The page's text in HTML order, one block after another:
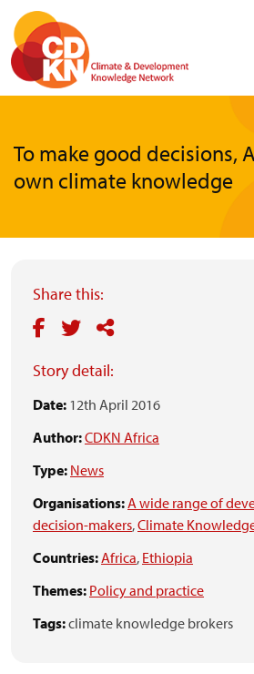
Skip
main
content
To make good decisions,
own climate knowledge
Share this:
Story detail:
Date: 12th April 2016
Author:CDKN Africa
Type: News
Organisations:A wide range of
decision-makers,Climate
Countries:Africa, Ethiopia
Themes: Policy and practice
Tags:climate knowledge brokers